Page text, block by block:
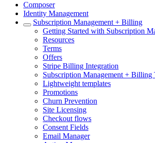
Composer
Identity Management
Subscription Management + Billing
Getting Started with Subscription
Resources
Terms
Offers
Stripe Billing Integration
Subscription Management + Billing
Lightweight templates
Promotions
Churn Prevention
Site Licensing
Checkout flows
Consent Fields
Email Manager